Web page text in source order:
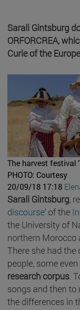
Sarali Gintsburg
ORFORCREA,
Curie of the
The harvest festival
PHOTO: Courtesy
20/09/18 17:18
Sarali Gintsburg,
discourse' of the
the University of
northern Morocco
There she had
people, some
research corpus.
songs and then
the differences in